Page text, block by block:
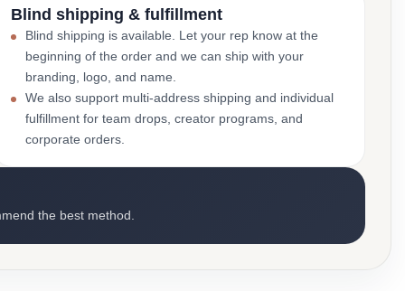
Blind shipping & fulfillment
Blind shipping is available. Let your rep know at the
beginning of the order and we can ship with your
branding, logo, and name.
We also support multi-address shipping and individual
fulfillment for team drops, creator programs, and
corporate orders.
the best method.